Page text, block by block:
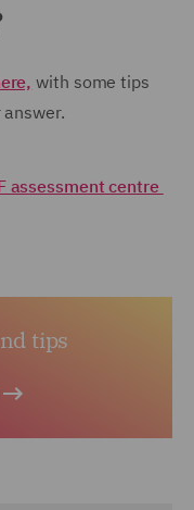
with some tips
assessment centre
tips